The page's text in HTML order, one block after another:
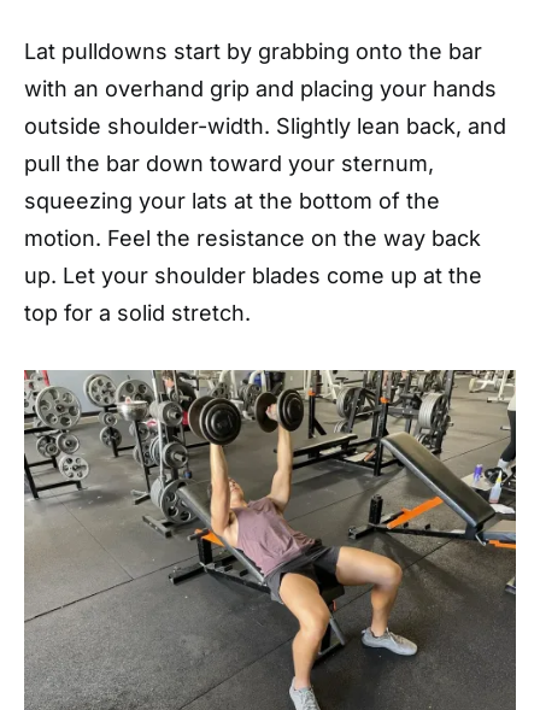
Lat pulldowns start by grabbing onto the bar
with an overhand grip and placing your hands
outside shoulder-width. Slightly lean back, and
pull the bar down toward your sternum,
squeezing your lats at the bottom of the
motion. Feel the resistance on the way back
up. Let your shoulder blades come up at the
top for a solid stretch.